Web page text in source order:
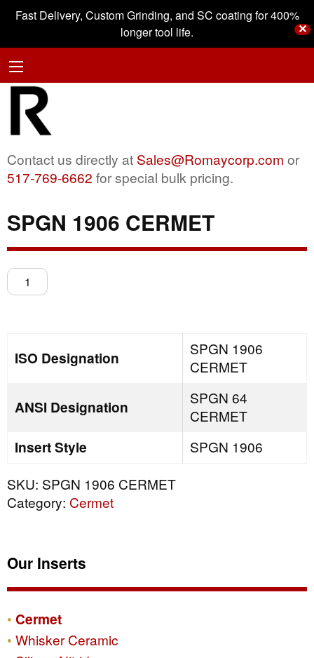
Fast Delivery, Custom Grinding, and SC coating for 400%
longer tool life.
✕
Contact us directly at Sales@Romaycorp.com or
517-769-6662 for special bulk pricing.
SPGN 1906 CERMET
SPGN
1906
ISO Designation
SPGN 1906
CERMET
ANSI Designation
SPGN 64
CERMET
Insert Style
SPGN 1906
SKU: SPGN 1906 CERMET
Category: Cermet
Our Inserts
Cermet
Whisker Ceramic